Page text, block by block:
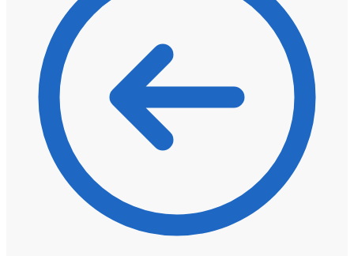
⚖️ ANTI-ESTROGENS 💊 ANTIBIOTIC
❤️ ERECTILE
⚡ BROWSE FULL CATALOG